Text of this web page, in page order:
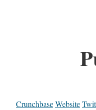
CrunchbaseWebsite